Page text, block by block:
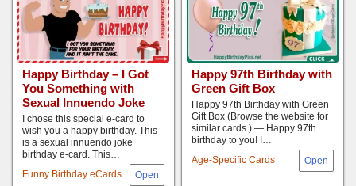
Happy Birthday – I Got
You Something with
Sexual Innuendo Joke
Funny Birthday eCards
I chose this special e-card to
wish you a happy birthday. This
is a sexual innuendo joke
birthday e-card. This…
Happy 97th Birthday with
Green Gift Box
Age-Specific Cards
Happy 97th Birthday with Green
Gift Box (Browse the website for
similar cards.) — Happy 97th
birthday to you! I…